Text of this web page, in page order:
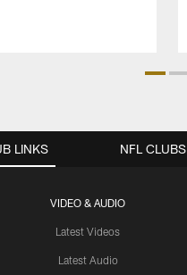
LINKS
VIDEO & AUDIO
Latest Videos
Latest Audio
NFL CLUBS